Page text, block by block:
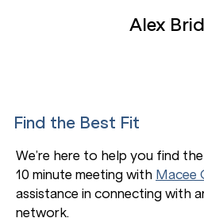
Alex
Find the Best Fit
We’re here to help you find
10 minute meeting with Macee
assistance in connecting with
network.